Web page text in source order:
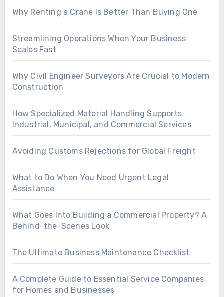
Why Renting a Crane Is Better Than Buying One
Streamlining Operations When Your Business
Scales Fast
Why Civil Engineer Surveyors Are Crucial to Modern
Construction
How Specialized Material Handling Supports
Industrial, Municipal, and Commercial Services
Avoiding Customs Rejections for Global Freight
What to Do When You Need Urgent Legal
Assistance
What Goes Into Building a Commercial Property? A
Behind-the-Scenes Look
The Ultimate Business Maintenance Checklist
A Complete Guide to Essential Service Companies
for Homes and Businesses